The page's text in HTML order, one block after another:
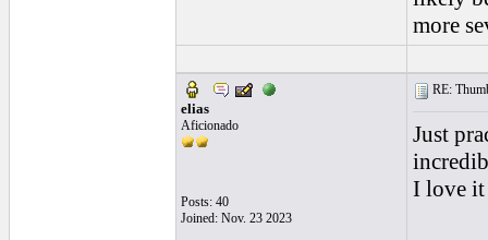
more
elias
Aficionado
Posts: 40
Joined: Nov. 23 2023
RE:
Just
I love it